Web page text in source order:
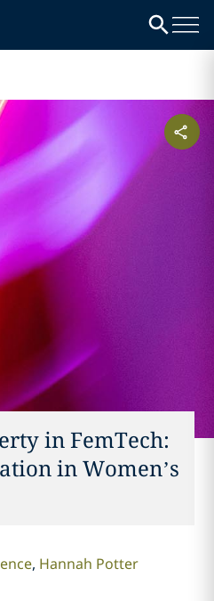
in FemTech:
in Women’s
Hannah Potter